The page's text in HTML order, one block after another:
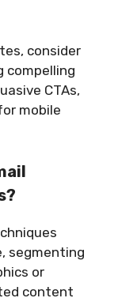
consider
compelling
CTAs,
mobile
segmenting
or
content